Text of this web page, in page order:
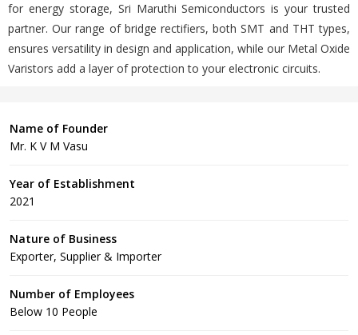
for energy storage, Sri Maruthi Semiconductors is your trusted
partner. Our range of bridge rectifiers, both SMT and THT types,
ensures versatility in design and application, while our Metal Oxide
Varistors add a layer of protection to your electronic circuits.
Name of Founder
Mr. K V M Vasu
Year of Establishment
2021
Nature of Business
Exporter, Supplier & Importer
Number of Employees
Below 10 People